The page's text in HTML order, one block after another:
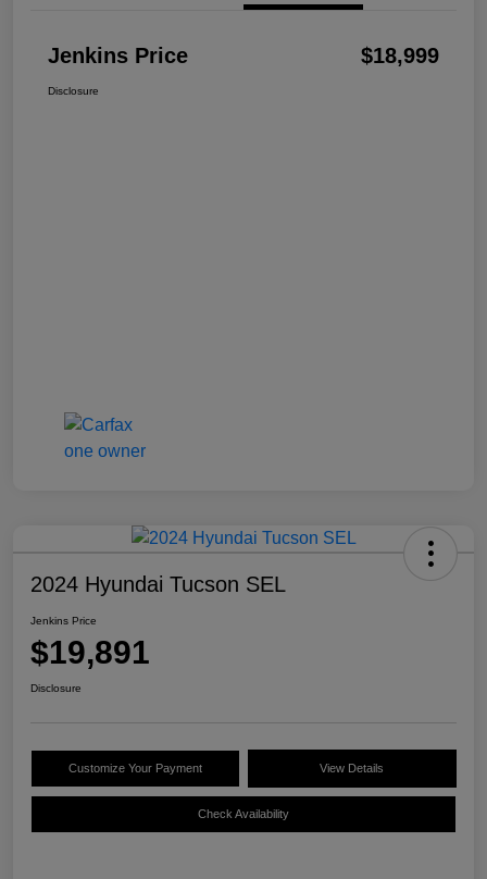
Jenkins Price $18,999
Disclosure
2024 Hyundai Tucson SEL
Jenkins Price
$19,891
Disclosure
Customize Your Payment View Details
Check Availability